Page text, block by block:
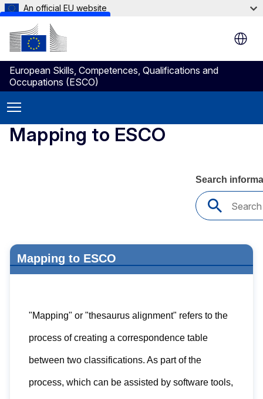
Skip to main content
An official EU website
European Skills, Competences, Qualifications and
Occupations (ESCO)
Mapping to ESCO
Mapping to ESCO
"Mapping" or "thesaurus alignment" refers to the
process of creating a correspondence table
between two classifications. As part of the
process, which can be assisted by software tools,